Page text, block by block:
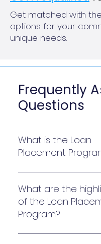
Get matched with
options for your
unique needs.
Frequently
Questions
What is the Loan
Placement
The Loan
provides an
marketplace for
compete for your
loan. With a single
contact and pre-
What are the
of the Loan
Program?
The Loan